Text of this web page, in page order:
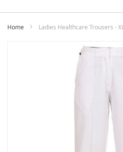
Home Ladies Healthcare Trousers -